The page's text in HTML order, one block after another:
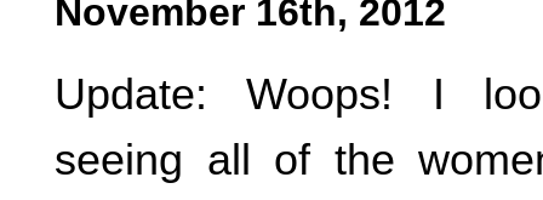
November 16th, 2012
Update: Woops! I
seeing all of the